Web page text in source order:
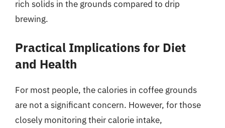
rich solids in the grounds compared to drip
brewing.
Practical Implications for Diet
and Health
For most people, the calories in coffee grounds
are not a significant concern. However, for those
closely monitoring their calorie intake,